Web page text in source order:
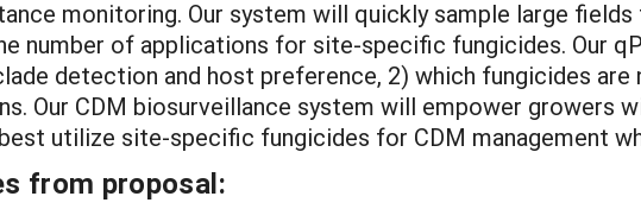
monitoring. Our system will quickly sample large
number of applications for site-specific fungicides. Our
detection and host preference, 2) which fungicides
Our CDM biosurveillance system will empower growers
utilize site-specific fungicides for CDM management
from proposal: